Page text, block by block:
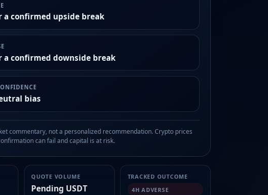
a confirmed upside break
a confirmed downside break
bias
commentary, not a personalized recommendation. Crypto prices
can fail and capital is at risk.
QUOTE VOLUME
Pending USDT
TRACKED OUTCOME
4H ADVERSE